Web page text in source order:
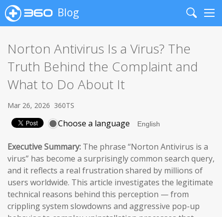
Blog
Search
Norton Antivirus Is a Virus? The
Truth Behind the Complaint and
What to Do About It
Mar 26, 2026 360TS
Choose a language
Executive Summary: The phrase “Norton Antivirus is a
virus” has become a surprisingly common search query,
and it reflects a real frustration shared by millions of
users worldwide. This article investigates the legitimate
technical reasons behind this perception — from
crippling system slowdowns and aggressive pop-up